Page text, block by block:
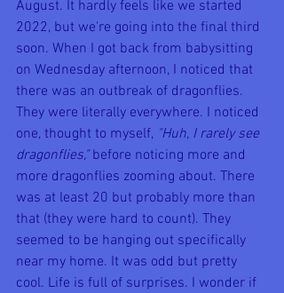
August. It hardly feels like we started
2022, but we're going into the final third
soon. When I got back from babysitting
on Wednesday afternoon, I noticed that
there was an outbreak of dragonflies.
They were literally everywhere. I noticed
one, thought to myself, "Huh, I rarely see
dragonflies," before noticing more and
more dragonflies zooming about. There
was at least 20 but probably more than
that (they were hard to count). They
seemed to be hanging out specifically
near my home. It was odd but pretty
cool. Life is full of surprises. I wonder if